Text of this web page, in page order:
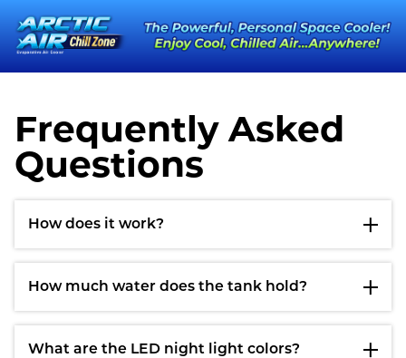
Frequently Asked
Questions
How does it work?
How much water does the tank hold?
What are the LED night light colors?